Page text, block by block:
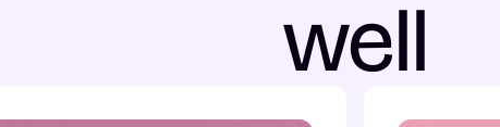
well